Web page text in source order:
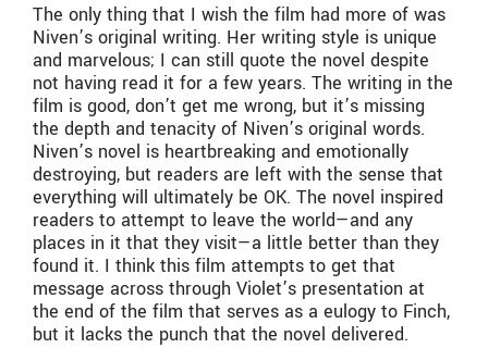
The only thing that I wish the film had more of was
Niven’s original writing. Her writing style is unique
and marvelous; I can still quote the novel despite
not having read it for a few years. The writing in the
film is good, don’t get me wrong, but it’s missing
the depth and tenacity of Niven’s original words.
Niven’s novel is heartbreaking and emotionally
destroying, but readers are left with the sense that
everything will ultimately be OK. The novel inspired
readers to attempt to leave the world—and any
places in it that they visit—a little better than they
found it. I think this film attempts to get that
message across through Violet’s presentation at
the end of the film that serves as a eulogy to Finch,
but it lacks the punch that the novel delivered.